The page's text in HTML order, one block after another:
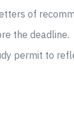
of
the deadline.
permit to